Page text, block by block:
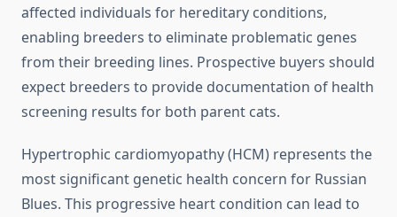
affected individuals for hereditary conditions,
enabling breeders to eliminate problematic genes
from their breeding lines. Prospective buyers should
expect breeders to provide documentation of health
screening results for both parent cats.
Hypertrophic cardiomyopathy (HCM) represents the
most significant genetic health concern for Russian
Blues. This progressive heart condition can lead to